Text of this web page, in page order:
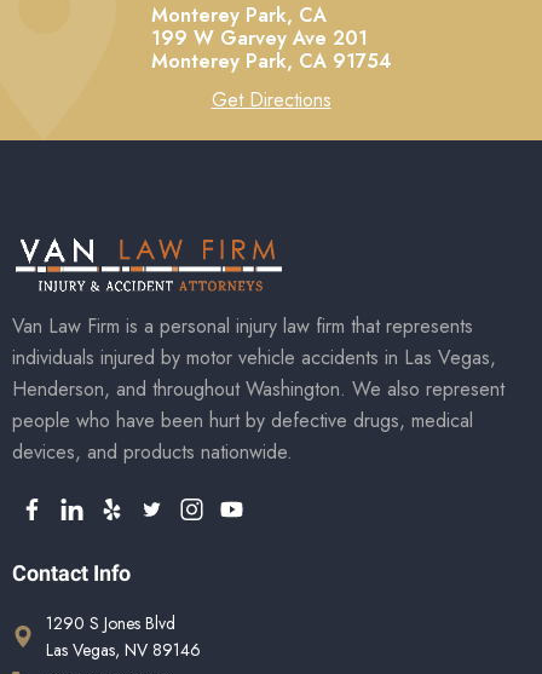
Monterey Park, CA
199 W Garvey Ave 201
Monterey Park, CA 91754
Get Directions
Van Law Firm is a personal injury law firm that represents
individuals injured by motor vehicle accidents in Las Vegas,
Henderson, and throughout Washington. We also represent
people who have been hurt by defective drugs, medical
devices, and products nationwide.
Contact Info
1290 S Jones Blvd
Las Vegas, NV 89146